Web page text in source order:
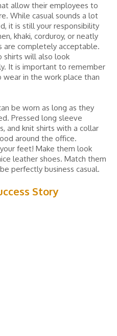
allow their employees to
While casual sounds a lot
it is still your responsibility
khaki, corduroy, or neatly
are completely acceptable.
shirts will also look
It is important to remember
in the work place than
be worn as long as they
Pressed long sleeve
and knit shirts with a collar
around the office.
feet! Make them look
leather shoes. Match them
perfectly business casual.
Story